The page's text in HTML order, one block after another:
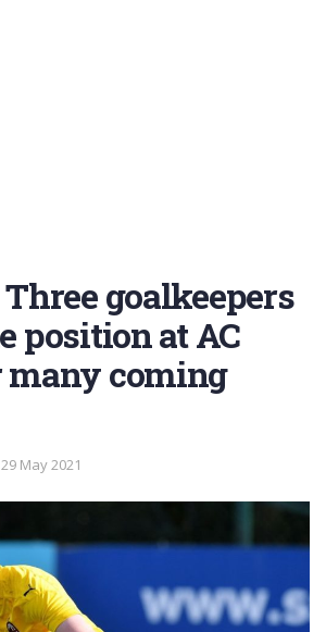
goalkeepers
position at AC
coming
29 May 2021